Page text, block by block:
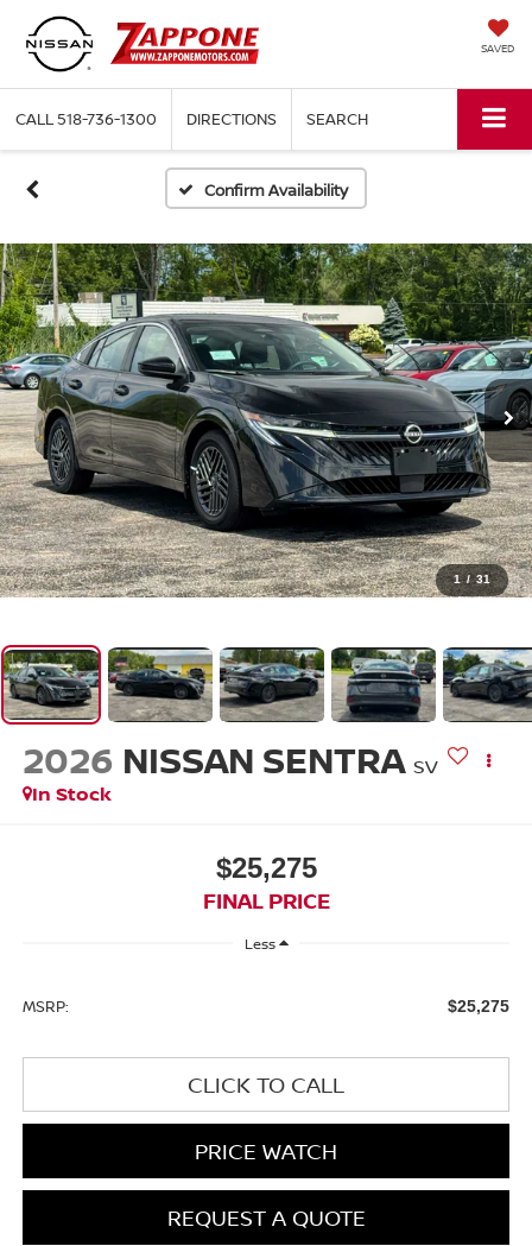
SAVED
CALL518-736-1300 DIRECTIONS SEARCH
Confirm Availability
1 / 31
2026 NISSAN SENTRA SV
In Stock
$25,275
FINAL PRICE
Less
MSRP: $25,275
CLICK TO CALL
PRICE WATCH
REQUEST A QUOTE